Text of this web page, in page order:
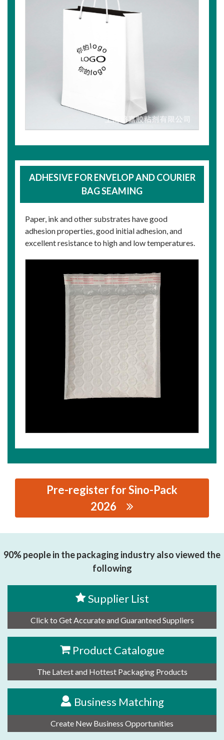
ADHESIVE FOR ENVELOP AND COURIER
BAG SEAMING
Paper, ink and other substrates have good
adhesion properties, good initial adhesion, and
excellent resistance to high and low temperatures.
Pre-register for Sino-Pack
2026
CO.,LTD.
90% people in the packaging industry also viewed the
following
Supplier List
Click to Get Accurate and Guaranteed Suppliers
Product Catalogue
The Latest and Hottest Packaging Products
Business Matching
Create New Business Opportunities